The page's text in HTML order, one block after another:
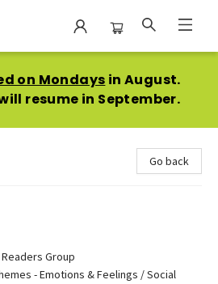
on Mondays in August.
resume in September.
Go back
Group
- Emotions & Feelings / Social